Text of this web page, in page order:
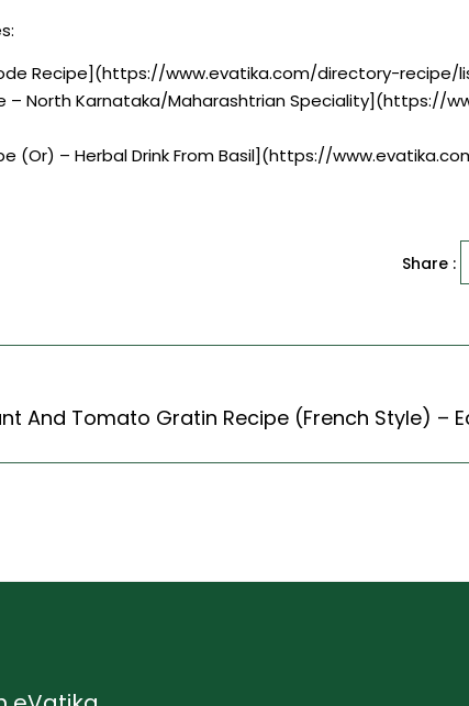
Recipe](https://www.evatika.com/directory-
– North Karnataka/Maharashtrian
(Or) – Herbal Drink From Basil](https://
Share :